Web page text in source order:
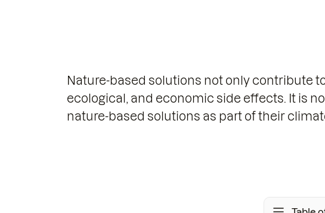
Nature-based solutions not only contribute
ecological, and economic side effects. It is
nature-based solutions as part of their